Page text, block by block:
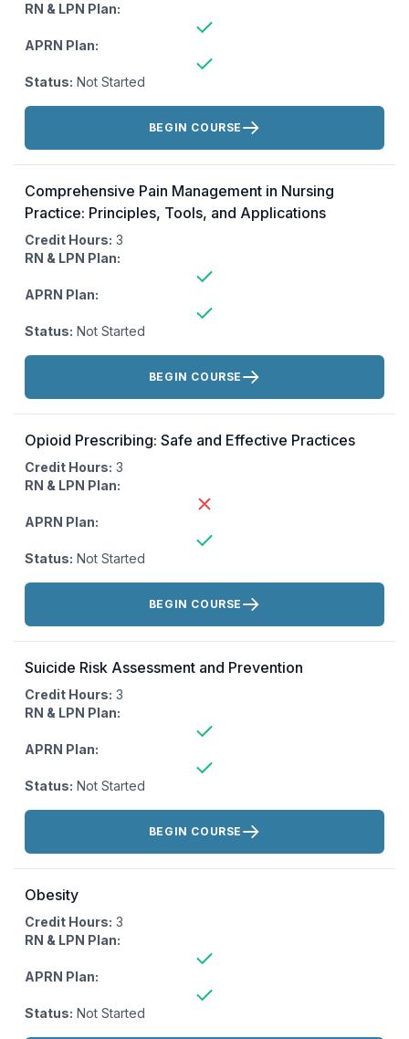
RN & LPN Plan:
APRN Plan:
Status: Not Started
Actions:
BEGIN COURSE
Comprehensive Pain Management in Nursing
Practice: Principles, Tools, and Applications
Credit Hours: 3
RN & LPN Plan:
APRN Plan:
Status: Not Started
Actions:
BEGIN COURSE
Opioid Prescribing: Safe and Effective Practices
Credit Hours: 3
RN & LPN Plan:
APRN Plan:
Status: Not Started
Actions:
BEGIN COURSE
Suicide Risk Assessment and Prevention
Credit Hours: 3
RN & LPN Plan:
APRN Plan:
Status: Not Started
Actions:
BEGIN COURSE
Obesity
Credit Hours: 3
RN & LPN Plan:
APRN Plan:
Status: Not Started